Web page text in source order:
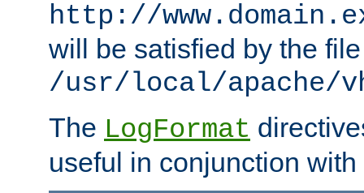
http://
will be satisfied by the file
/usr/local/apache/
The LogFormat
useful in conjunction